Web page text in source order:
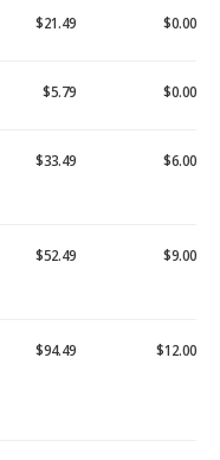
$21.49 $0.00
$5.79 $0.00
$33.49 $6.00
$52.49 $9.00
$94.49 $12.00